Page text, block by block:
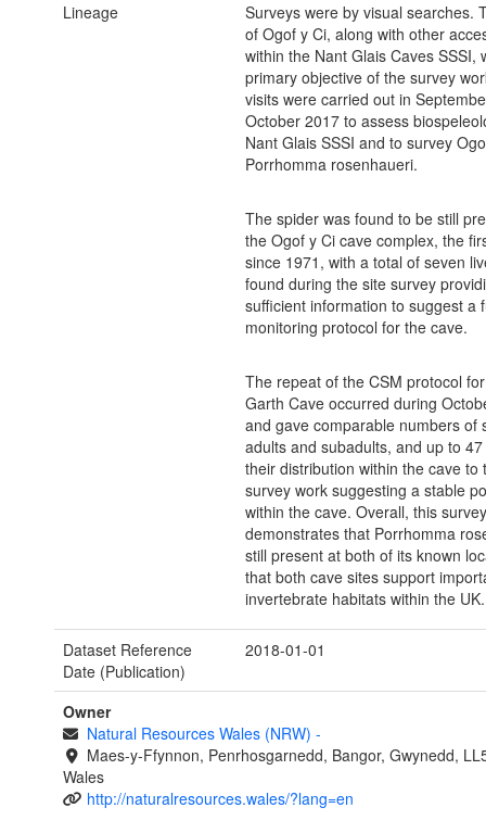
Lineage
Surveys were by visual searches.
of Ogof y Ci, along with other
within the Nant Glais Caves SSSI,
primary objective of the survey
visits were carried out in
October 2017 to assess
Nant Glais SSSI and to survey
Porrhomma rosenhaueri.
The spider was found to be still
the Ogof y Ci cave complex, the
since 1971, with a total of seven
found during the site survey
sufficient information to suggest a
monitoring protocol for the cave.
The repeat of the CSM protocol
Garth Cave occurred during
and gave comparable numbers of
adults and subadults, and up to
their distribution within the cave to
survey work suggesting a stable
within the cave. Overall, this
demonstrates that Porrhomma
still present at both of its known
that both cave sites support
invertebrate habitats within the UK.
Dataset Reference
Date (Publication)
2018-01-01
Owner
Natural Resources Wales (NRW) -
Maes-y-Ffynnon, Penrhosgarnedd, Bangor, Gwynedd,
Wales
http://naturalresources.wales/?lang=en